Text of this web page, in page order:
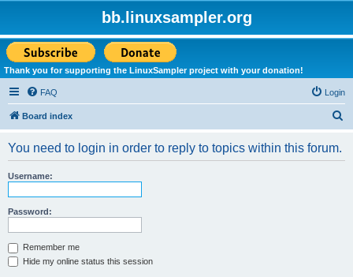
bb.linuxsampler.org
Thank you for supporting the LinuxSampler project with your donation!
FAQ Login
Board index
You need to login in order to reply to topics within this forum.
Username:
Password:
Remember me
Hide my online status this session